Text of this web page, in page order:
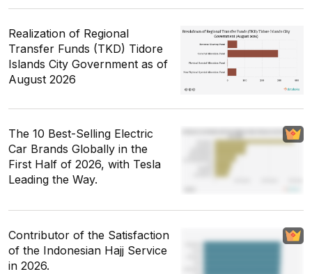
Realization of Regional
Transfer Funds (TKD) Tidore
Islands City Government as of
August 2026
The 10 Best-Selling Electric
Car Brands Globally in the
First Half of 2026, with Tesla
Leading the Way.
Contributor of the Satisfaction
of the Indonesian Hajj Service
in 2026.